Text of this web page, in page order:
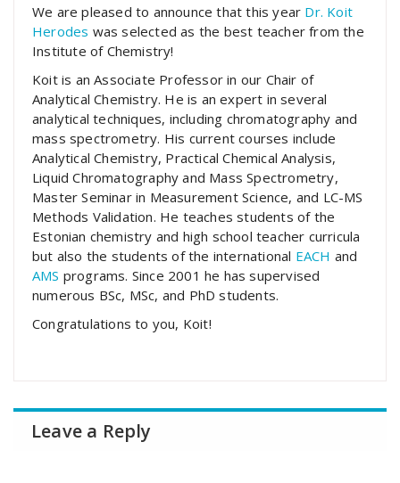
We are pleased to announce that this year Dr. Koit
Herodes was selected as the best teacher from the
Institute of Chemistry!
Koit is an Associate Professor in our Chair of
Analytical Chemistry. He is an expert in several
analytical techniques, including chromatography and
mass spectrometry. His current courses include
Analytical Chemistry, Practical Chemical Analysis,
Liquid Chromatography and Mass Spectrometry,
Master Seminar in Measurement Science, and LC-MS
Methods Validation. He teaches students of the
Estonian chemistry and high school teacher curricula
but also the students of the international EACH and
AMS programs. Since 2001 he has supervised
numerous BSc, MSc, and PhD students.
Congratulations to you, Koit!
Leave a Reply